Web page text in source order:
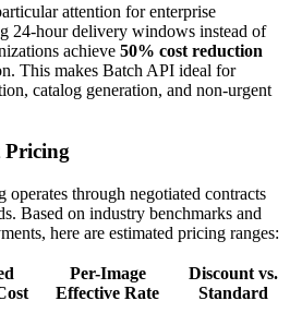
attention for enterprise
24-hour delivery windows instead of
achieve 50% cost reduction
This makes Batch API ideal for
catalog generation, and non-urgent
Pricing
operates through negotiated contracts
Based on industry benchmarks and
here are estimated pricing ranges:
Per-Image
Effective Rate
Discount vs.
Standard